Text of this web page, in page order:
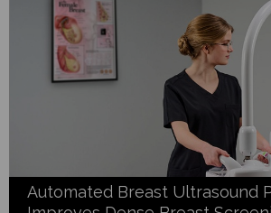
Automated Breast Ultrasound